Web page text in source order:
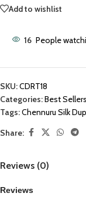
Add to wishlist
16 People
SKU:CDRT18
Categories:Best Sellers
Tags:Chennuru Silk
Share:
Reviews (0)
Reviews